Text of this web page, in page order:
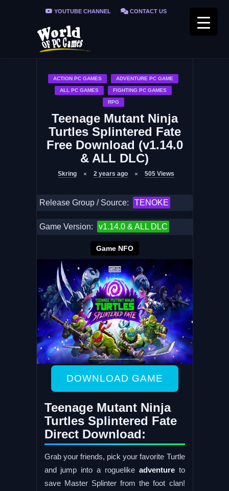
YOUTUBE CHANNEL CONTACT US
PRIVACY POLICY
ACTION PC GAMES ADVENTURE PC GAME
ALL PC GAMES FIGHTING PC GAMES
RPG
Teenage Mutant Ninja
Turtles Splintered Fate
Free Download (v1.14.0
& ALL DLC)
Skring 2 years ago 505 Views
Release Group / Source: TENOKE
Game Version: v1.14.0 & ALL DLC
Game NFO
DOWNLOAD GAME
Teenage Mutant Ninja
Turtles Splintered Fate
Direct Download:
Grab your friends, pick your favorite Turtle
and jump into a roguelikeadventureto
save Master Splinter from the foot clan!